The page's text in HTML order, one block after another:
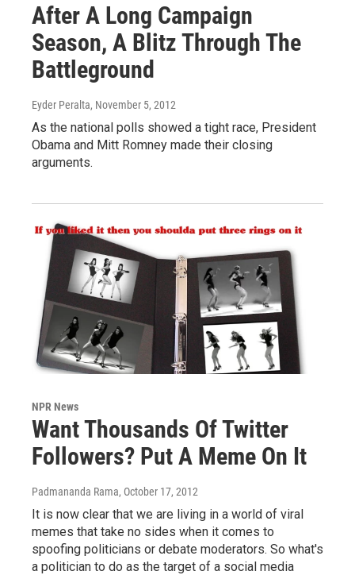
After A Long Campaign
Season, A Blitz Through The
Battleground
Eyder Peralta, November 5, 2012
As the national polls showed a tight race, President
Obama and Mitt Romney made their closing
arguments.
NPR News
Want Thousands Of Twitter
Followers? Put A Meme On It
Padmananda Rama, October 17, 2012
It is now clear that we are living in a world of viral
memes that take no sides when it comes to
spoofing politicians or debate moderators. So what's
a politician to do as the target of a social media